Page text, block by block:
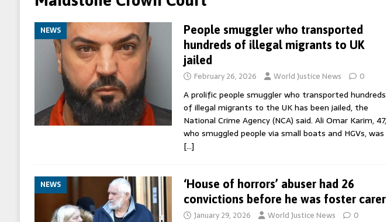
[ August 6, 2026 ]
Afghan boxer accused of killing Scottish aid worker back in court
NEWS
People smuggler who transported
hundreds of illegal migrants to UK
jailed
February 26, 2026 World Justice News 0
A prolific people smuggler who transported hundreds
of illegal migrants to the UK has been jailed, the
National Crime Agency (NCA) said. Ali Omar Karim, 47,
who smuggled people via small boats and HGVs, was
[…]
NEWS
‘House of horrors’ abuser had 26
convictions before he was foster carer
January 29, 2026 World Justice News 0